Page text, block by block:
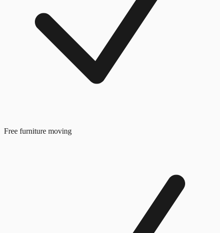
Free furniture moving